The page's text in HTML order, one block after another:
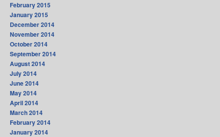
February 2015
January 2015
December 2014
November 2014
October 2014
September 2014
August 2014
July 2014
June 2014
May 2014
April 2014
March 2014
February 2014
January 2014